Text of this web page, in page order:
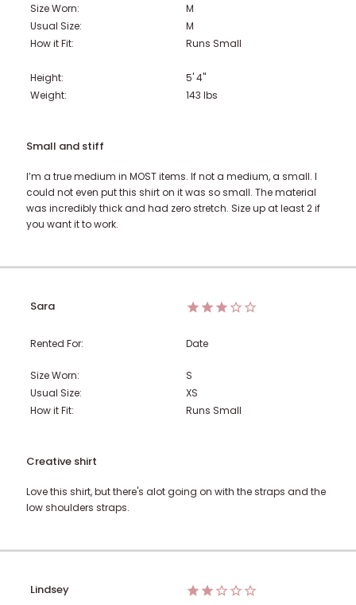
Size Worn:
M
Usual Size:
M
How it Fit:
Runs Small
Height:
5' 4"
Weight:
143 lbs
Small and stiff
I’m a true medium in MOST items. If not a medium, a small. I
could not even put this shirt on it was so small. The material
was incredibly thick and had zero stretch. Size up at least 2 if
you want it to work.
Sara
Rented For: Date
Size Worn:
S
Usual Size:
XS
How it Fit:
Runs Small
Creative shirt
Love this shirt, but there's alot going on with the straps and the
low shoulders straps.
Lindsey